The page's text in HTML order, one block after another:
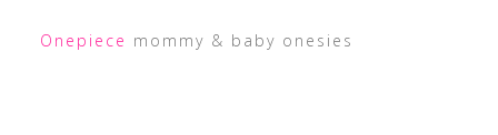
Onepiece mommy & baby onesies